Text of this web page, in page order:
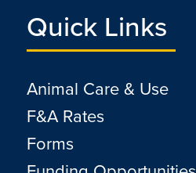
Quick Links
Animal Care & Use
F&A Rates
Forms